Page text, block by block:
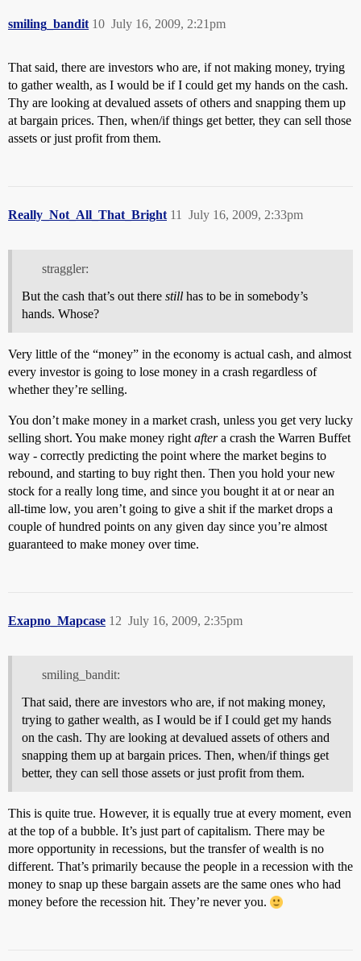
smiling_bandit July 16, 2009, 2:21pm
10
That said, there are investors who are, if not making money, trying
to gather wealth, as I would be if I could get my hands on the cash.
Thy are looking at devalued assets of others and snapping them up
at bargain prices. Then, when/if things get better, they can sell those
assets or just profit from them.
Really_Not_All_That_Bright July 16, 2009, 2:33pm
11
straggler:
But the cash that’s out there still has to be in somebody’s
hands. Whose?
Very little of the “money” in the economy is actual cash, and almost
every investor is going to lose money in a crash regardless of
whether they’re selling.
You don’t make money in a market crash, unless you get very lucky
selling short. You make money right aftera crash the Warren Buffet
way - correctly predicting the point where the market begins to
rebound, and starting to buy right then. Then you hold your new
stock for a really long time, and since you bought it at or near an
all-time low, you aren’t going to give a shit if the market drops a
couple of hundred points on any given day since you’re almost
guaranteed to make money over time.
Exapno_Mapcase July 16, 2009, 2:35pm
12
smiling_bandit:
That said, there are investors who are, if not making money,
trying to gather wealth, as I would be if I could get my hands
on the cash. Thy are looking at devalued assets of others and
snapping them up at bargain prices. Then, when/if things get
better, they can sell those assets or just profit from them.
This is quite true. However, it is equally true at every moment, even
at the top of a bubble. It’s just part of capitalism. There may be
more opportunity in recessions, but the transfer of wealth is no
different. That’s primarily because the people in a recession with the
money to snap up these bargain assets are the same ones who had
money before the recession hit. They’re never you.